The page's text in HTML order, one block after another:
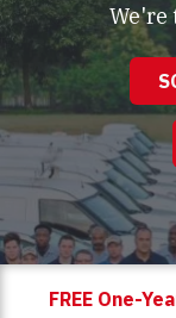
We're
FREE One-